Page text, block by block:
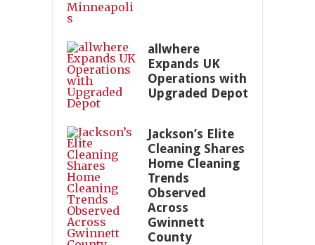
allwhere
Expands UK
Operations with
Upgraded Depot
Jackson’s Elite
Cleaning Shares
Home Cleaning
Trends
Observed
Across
Gwinnett
County